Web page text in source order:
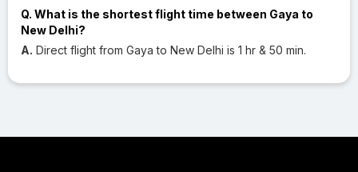
Q. What is the shortest flight time between Gaya to
New Delhi?
A. Direct flight from Gaya to New Delhi is 1 hr & 50 min.